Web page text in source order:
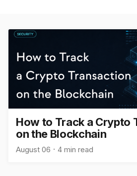
How to Track a Crypto
on the Blockchain
August 06 4 min read